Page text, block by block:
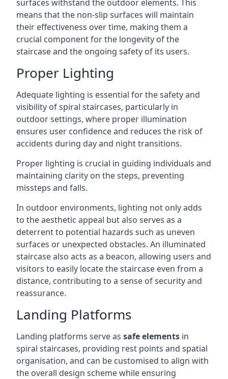
surfaces withstand the outdoor elements. This
means that the non-slip surfaces will maintain
their effectiveness over time, making them a
crucial component for the longevity of the
staircase and the ongoing safety of its users.
Proper Lighting
Adequate lighting is essential for the safety and
visibility of spiral staircases, particularly in
outdoor settings, where proper illumination
ensures user confidence and reduces the risk of
accidents during day and night transitions.
Proper lighting is crucial in guiding individuals and
maintaining clarity on the steps, preventing
missteps and falls.
In outdoor environments, lighting not only adds
to the aesthetic appeal but also serves as a
deterrent to potential hazards such as uneven
surfaces or unexpected obstacles. An illuminated
staircase also acts as a beacon, allowing users and
visitors to easily locate the staircase even from a
distance, contributing to a sense of security and
reassurance.
Landing Platforms
Landing platforms serve as safe elements in
spiral staircases, providing rest points and spatial
organisation, and can be customised to align with
the overall design scheme while ensuring